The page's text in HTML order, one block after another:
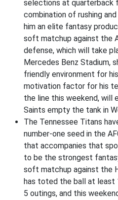
selections at quarterback
combination of rushing
him an elite fantasy
soft matchup against the
defense, which will take
Mercedes Benz Stadium,
friendly environment for
motivation factor for his
the line this weekend, will
Saints empty the tank in
The Tennessee Titans
number-one seed in the
that accompanies that
to be the strongest
soft matchup against the
has toted the ball at least
5 outings, and this